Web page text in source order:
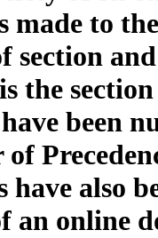
made to
section
is the
been
also
an online